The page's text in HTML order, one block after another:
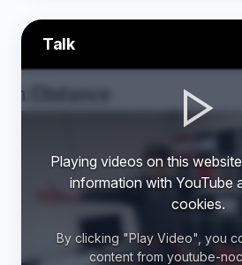
Talk
Playing videos on this
information with YouTube
cookies.
By clicking "Play Video", you
content from youtube-